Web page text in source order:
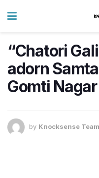
“Chatori
adorn
Gomti
by Knocksense Team